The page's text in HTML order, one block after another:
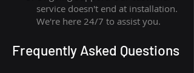
service doesn't end at installation.
We're here 24/7 to assist you.
Frequently Asked Questions